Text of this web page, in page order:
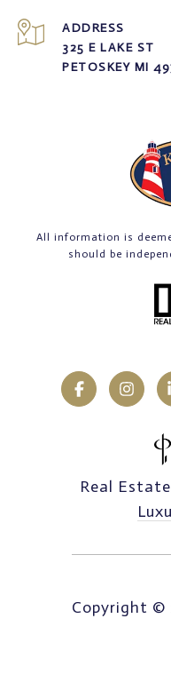
ADDRESS
325 E LAKE ST
PETOSKEY MI
All information is
should be
Real
Copyright ©